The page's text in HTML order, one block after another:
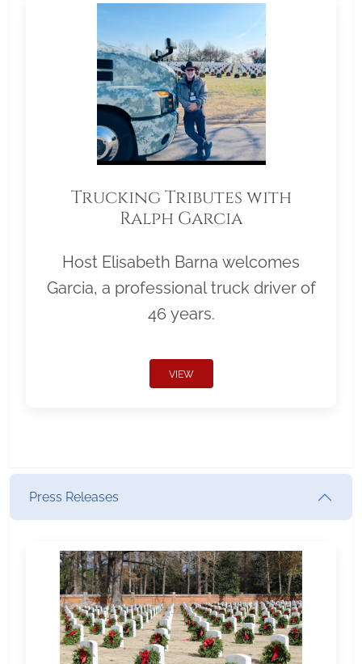
Trucking Tributes with
Ralph Garcia
Host Elisabeth Barna welcomes
Garcia, a professional truck driver of
46 years.
VIEW
Press Releases